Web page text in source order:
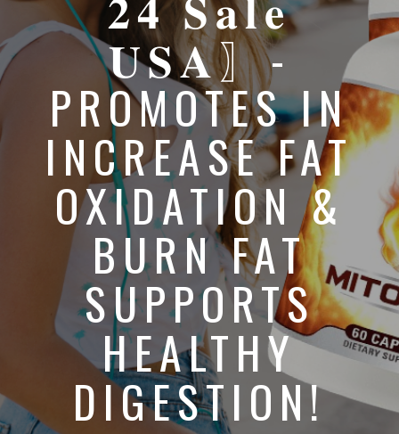
𝐔𝐒𝐀〗-
PROMOTES IN
INCREASE FAT
OXIDATION &
BURN FAT
SUPPORTS
HEALTHY
DIGESTION!